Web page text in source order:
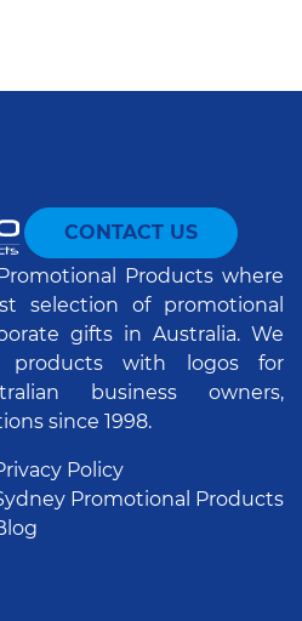
CONTACT US
Products where
selection of promotional
gifts in Australia. We
products with logos for
business owners,
since 1998.
Policy
Promotional Products